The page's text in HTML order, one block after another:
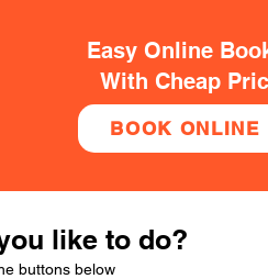
Easy Online
With Cheap
BOOK ONLINE
like to do?
buttons below